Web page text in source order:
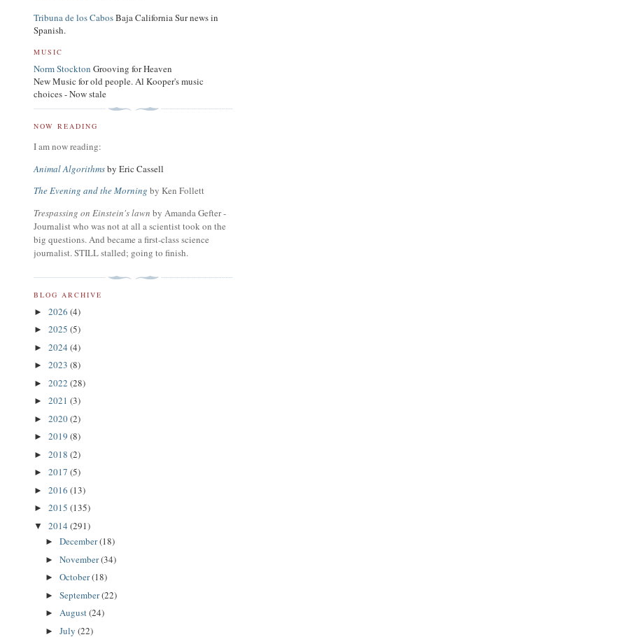
Tribuna de los CabosBaja California Sur news in
Spanish.
MUSIC
Norm Stockton Grooving for Heaven
New Music for old people. Al Kooper's music
choices - Now stale
NOW READING
I am now reading:
Animal Algorithmsby Eric Cassell
The Evening and the Morning by Ken Follett
Trespassing on Einstein's lawn by Amanda Gefter -
Journalist who was not at all a scientist took on the
big questions. And became a first-class science
journalist. STILL stalled; going to finish.
BLOG ARCHIVE
► 2026 (4)
► 2025 (5)
► 2024 (4)
► 2023 (8)
► 2022 (28)
► 2021 (3)
► 2020(2)
► 2019 (8)
► 2018 (2)
► 2017 (5)
► 2016 (13)
► 2015 (135)
▼ 2014 (291)
► December(18)
► November(34)
► October(18)
► September(22)
► August(24)
► July (22)